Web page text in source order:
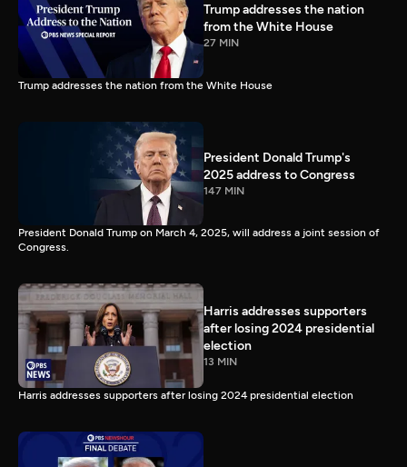
Trump addresses the nation
from the White House
27 MIN
Trump addresses the nation from the White House
President Donald Trump's
2025 address to Congress
147 MIN
President Donald Trump on March 4, 2025, will address a joint session of
Congress.
Harris addresses supporters
after losing 2024 presidential
election
13 MIN
Harris addresses supporters after losing 2024 presidential election